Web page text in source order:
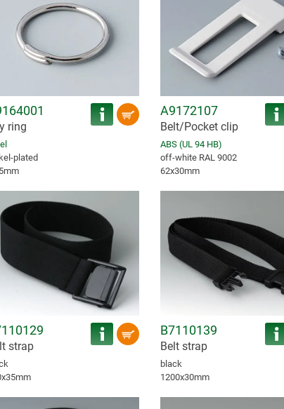
ring
plated
A9172107
Belt/Pocket clip
ABS (UL 94 HB)
off-white RAL 9002
62x30mm
strap
B7110139
Belt strap
black
1200x30mm